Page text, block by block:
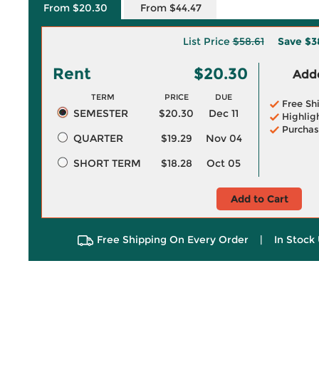
From $20.30 From $44.47
List Price$58.61 Save
Rent $20.30
TERM PRICE DUE
SEMESTER $20.30
Dec 11
QUARTER
$19.29
Nov 04
SHORT TERM
$18.28 Oct 05
Free
Add to Cart
Free Shipping On Every Order | In Stock